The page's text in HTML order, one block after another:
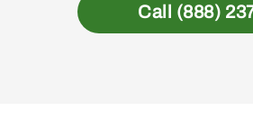
Call (888)